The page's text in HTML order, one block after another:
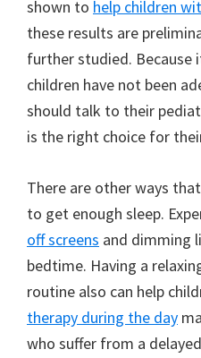
shown to help children
these results are
further studied. Because
children have not been
should talk to their
is the right choice for
There are other ways
to get enough sleep.
off screens and dimming
bedtime. Having a
routine also can help
therapy during the day
who suffer from a